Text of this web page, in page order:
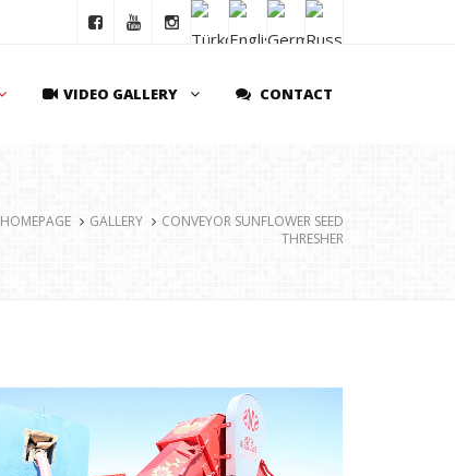
VIDEO GALLERY CONTACT
HOMEPAGE GALLERY
CONVEYOR SUNFLOWER SEED
THRESHER